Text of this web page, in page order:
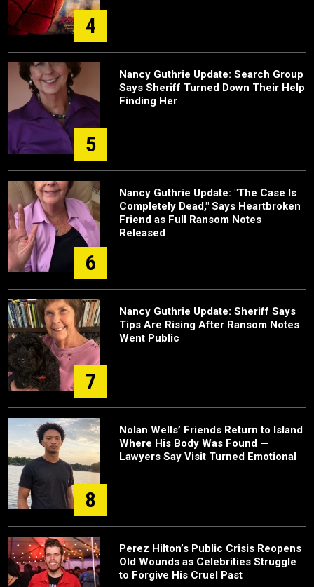
4
5
Nancy Guthrie Update: Search Group
Says Sheriff Turned Down Their Help
Finding Her
6
Nancy Guthrie Update: "The Case Is
Completely Dead," Says Heartbroken
Friend as Full Ransom Notes
Released
7
Nancy Guthrie Update: Sheriff Says
Tips Are Rising After Ransom Notes
Went Public
8
Nolan Wells’ Friends Return to Island
Where His Body Was Found —
Lawyers Say Visit Turned Emotional
Perez Hilton’s Public Crisis Reopens
Old Wounds as Celebrities Struggle
to Forgive His Cruel Past